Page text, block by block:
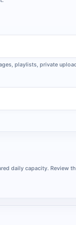
playlists, private
daily capacity. Review